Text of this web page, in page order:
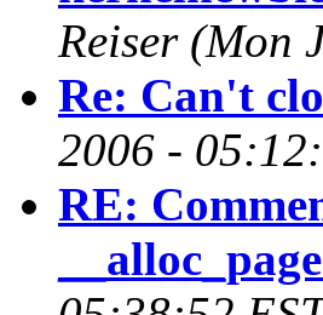
Reiser (Mon
Re: Can't
2006 -
RE: